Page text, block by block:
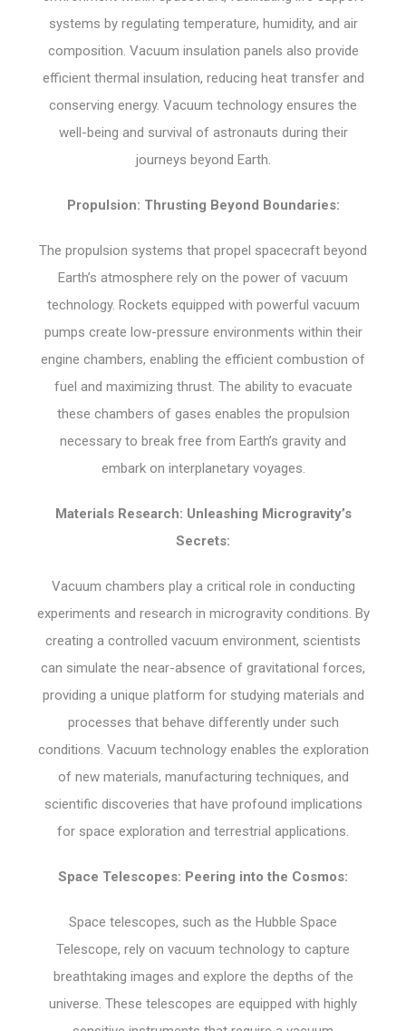
systems by regulating temperature, humidity, and air
composition. Vacuum insulation panels also provide
efficient thermal insulation, reducing heat transfer and
conserving energy. Vacuum technology ensures the
well-being and survival of astronauts during their
journeys beyond Earth.
Propulsion: Thrusting Beyond Boundaries:
The propulsion systems that propel spacecraft beyond
Earth’s atmosphere rely on the power of vacuum
technology. Rockets equipped with powerful vacuum
pumps create low-pressure environments within their
engine chambers, enabling the efficient combustion of
fuel and maximizing thrust. The ability to evacuate
these chambers of gases enables the propulsion
necessary to break free from Earth’s gravity and
embark on interplanetary voyages.
Materials Research: Unleashing Microgravity’s
Secrets:
Vacuum chambers play a critical role in conducting
experiments and research in microgravity conditions. By
creating a controlled vacuum environment, scientists
can simulate the near-absence of gravitational forces,
providing a unique platform for studying materials and
processes that behave differently under such
conditions. Vacuum technology enables the exploration
of new materials, manufacturing techniques, and
scientific discoveries that have profound implications
for space exploration and terrestrial applications.
Space Telescopes: Peering into the Cosmos:
Space telescopes, such as the Hubble Space
Telescope, rely on vacuum technology to capture
breathtaking images and explore the depths of the
universe. These telescopes are equipped with highly